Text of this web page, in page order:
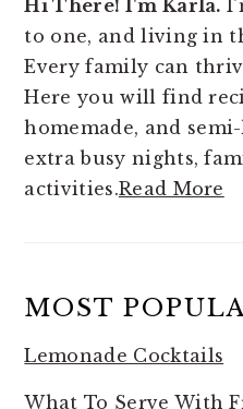
Hi There! I'm Karla.
to one, and living in
Every family can
Here you will find
homemade, and
extra busy nights,
activities.Read More
MOST
Lemonade Cocktails
What To Serve With